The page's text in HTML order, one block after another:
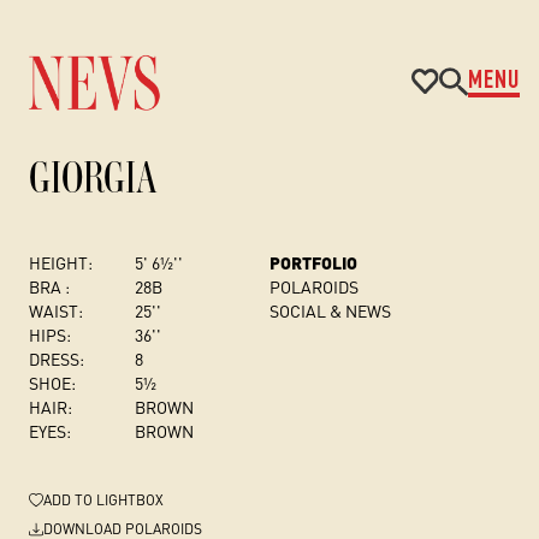
MENU
GIORGIA
HEIGHT:
5' 6½''
BRA :
28B
WAIST:
25''
HIPS:
36''
DRESS:
8
SHOE:
5½
HAIR:
BROWN
EYES:
BROWN
PORTFOLIO
POLAROIDS
SOCIAL & NEWS
ADD TO LIGHTBOX
DOWNLOAD POLAROIDS